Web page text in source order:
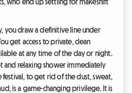
who end up settling for makeshift
you draw a definitive line under
get access to private, clean
at any time of the day or night.
and relaxing shower immediately
to get rid of the dust, sweat,
is a game-changing privilege. It is